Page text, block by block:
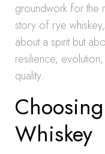
groundwork for the
story of rye
about a spirit but
resilience,
quality.
Whiskey